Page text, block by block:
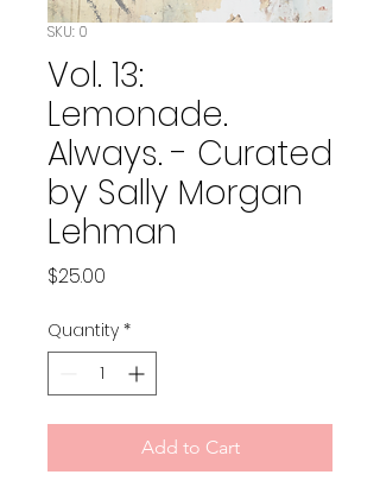
SKU: 0
Vol. 13:
Lemonade.
Always. - Curated
by Sally Morgan
Lehman
$25.00
Quantity *
Add to Cart